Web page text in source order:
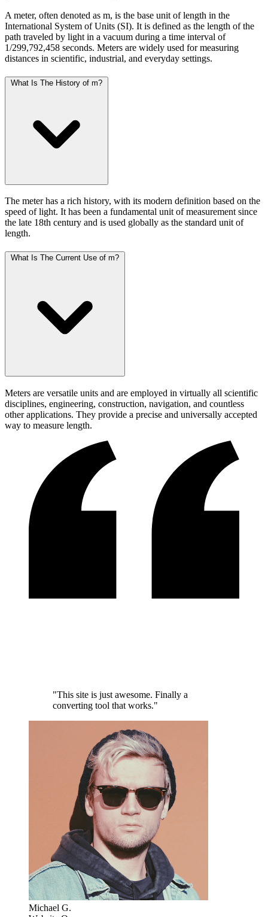
A meter, often denoted as m, is the base unit of length in the
International System of Units (SI). It is defined as the length of the
path traveled by light in a vacuum during a time interval of
1/299,792,458 seconds. Meters are widely used for measuring
distances in scientific, industrial, and everyday settings.
What Is The History of m?
The meter has a rich history, with its modern definition based on the
speed of light. It has been a fundamental unit of measurement since
the late 18th century and is used globally as the standard unit of
length.
What Is The Current Use of m?
Meters are versatile units and are employed in virtually all scientific
disciplines, engineering, construction, navigation, and countless
other applications. They provide a precise and universally accepted
way to measure length.
"This site is just awesome. Finally a
converting tool that works."
Michael G.